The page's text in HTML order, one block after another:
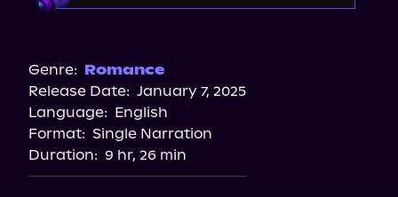
Genre: Romance
Release Date: January 7, 2025
Language: English
Format: Single Narration
Duration: 9 hr, 26 min